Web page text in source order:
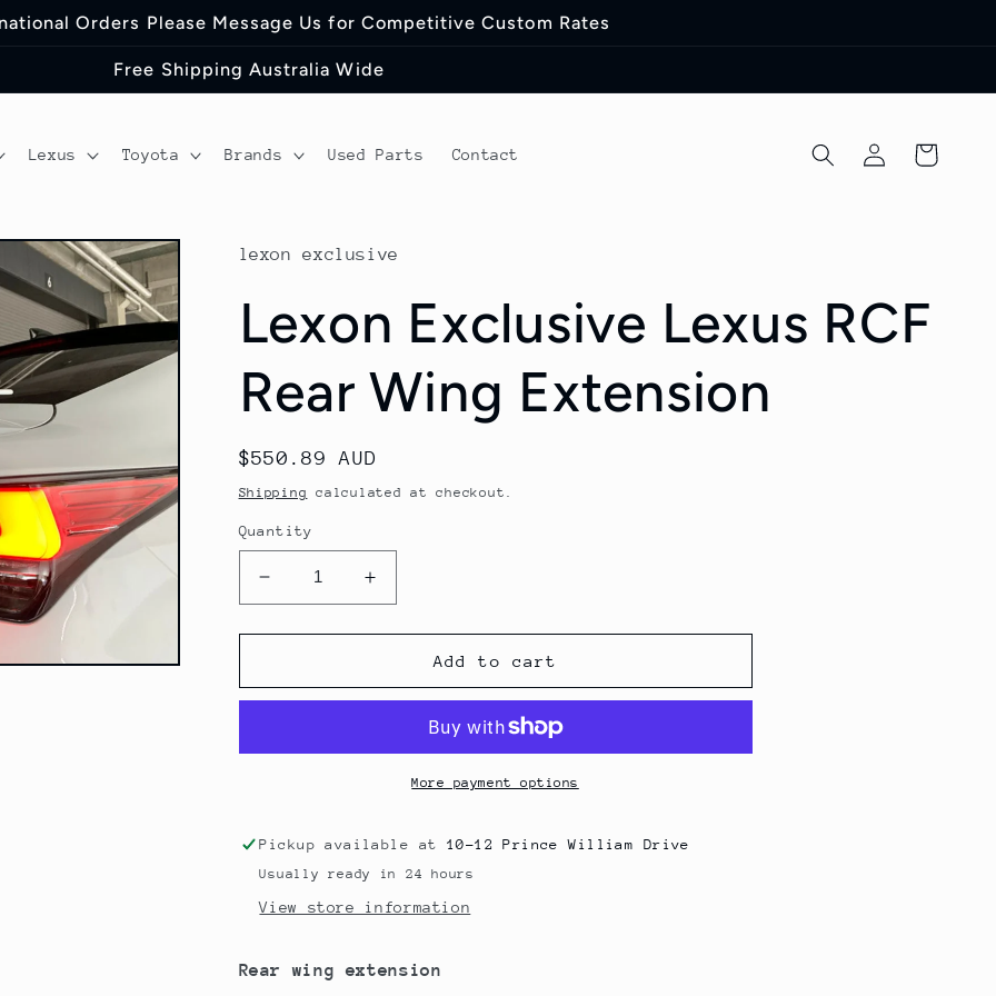
Orders Please Message Us for Competitive Custom Rates
Free Shipping Australia Wide
Lexus Toyota Brands Used Parts Contact
Log
in
Cart
lexon exclusive
Lexon Exclusive Lexus RCF
Rear Wing Extension
Regular
price
$550.89 AUD
Shipping calculated at checkout.
Quantity
Decrease
quantity
for
Exclusive
Rear
Increase
quantity
for
Exclusive
Rear
Wing
Add to cart
More payment options
Pickup available at 10-12 Prince William Drive
Usually ready in 24 hours
View store information
Rear wing extension